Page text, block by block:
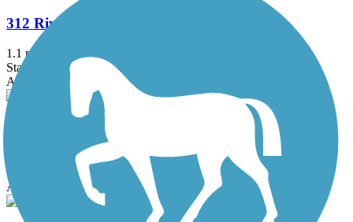
312 RiverRun
1.1 mi
State: IL
Asphalt
Almond Road Bike Path
State: IL
Asphalt